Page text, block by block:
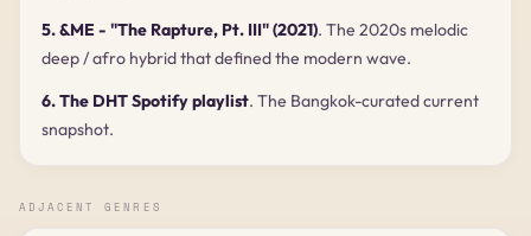
5. &ME - "The Rapture, Pt. III" (2021). The 2020s melodic
deep / afro hybrid that defined the modern wave.
6. The DHT Spotify playlist. The Bangkok-curated current
snapshot.
ADJACENT GENRES